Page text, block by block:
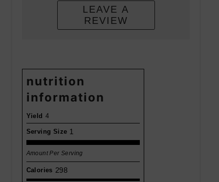
LEAVE A
REVIEW
nutrition
information
Yield 4
Serving Size 1
Amount Per Serving
Calories 298